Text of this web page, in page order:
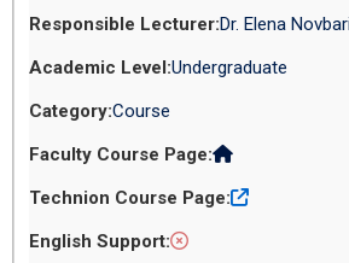
Dr. Elena
Undergraduate
Course